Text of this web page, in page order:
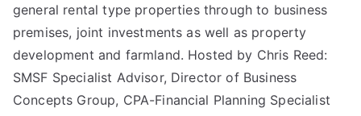
general rental type properties through to business
premises, joint investments as well as property
development and farmland. Hosted by Chris Reed:
SMSF Specialist Advisor, Director of Business
Concepts Group, CPA-Financial Planning Specialist